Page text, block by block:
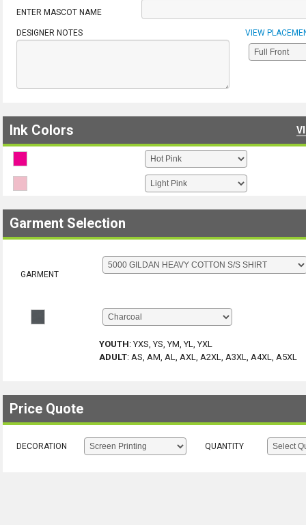
ENTER MASCOT NAME
DESIGNER NOTES VIEW
Ink Colors
Garment Selection
GARMENT
YOUTH:YXS, YS, YM, YL, YXL
ADULT: AS, AM, AL, AXL, A2XL, A3XL, A4XL, A5XL
Price Quote
DECORATION QUANTITY